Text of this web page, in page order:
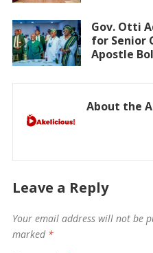
Gov. Otti
for Senior
Apostle
About the
Leave a Reply
Your email address will not be
marked *